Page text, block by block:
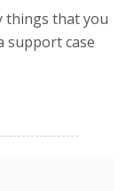
things that you
support case